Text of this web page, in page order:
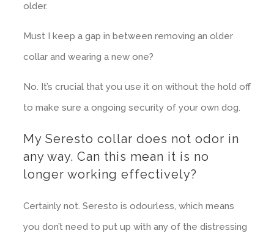
older.
Must I keep a gap in between removing an older
collar and wearing a new one?
No. It’s crucial that you use it on without the hold off
to make sure a ongoing security of your own dog.
My Seresto collar does not odor in
any way. Can this mean it is no
longer working effectively?
Certainly not. Seresto is odourless, which means
you don’t need to put up with any of the distressing